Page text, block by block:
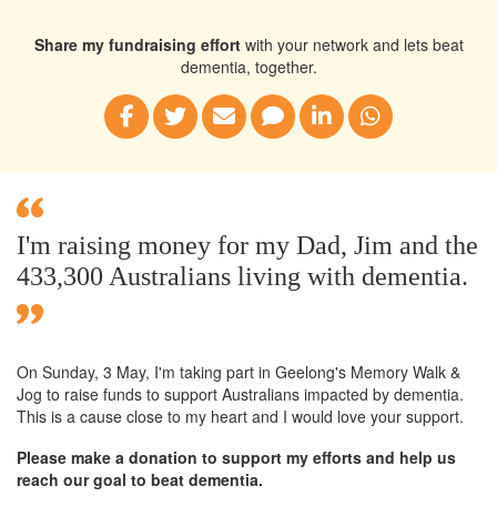
Share my fundraising effortwith your network and lets beat
dementia, together.
I'm raising money for my Dad, Jim and the
433,300 Australians living with dementia.
On Sunday, 3 May, I'm taking part in Geelong's Memory Walk &
Jog to raise funds to support Australians impacted by dementia.
This is a cause close to my heart and I would love your support.
Please make a donation to support my efforts and help us
reach our goal to beat dementia.